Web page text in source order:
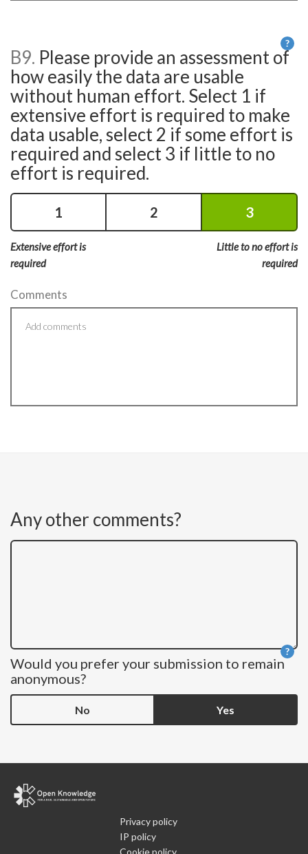
?
B9. Please provide an assessment of
how easily the data are usable
without human effort. Select 1 if
extensive effort is required to make
data usable, select 2 if some effort is
required and select 3 if little to no
effort is required.
1
Extensive effort is
required
2 3
Little to no effort is
required
Comments
Any other comments?
?
Would you prefer your submission to remain
anonymous?
No Yes
Privacy policy
IP policy
Cookie policy